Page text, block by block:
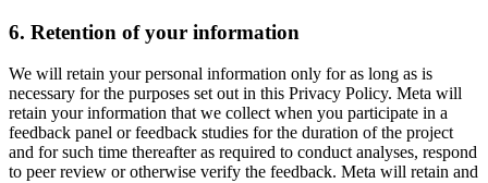
6. Retention of your information
We will retain your personal information only for as long as is
necessary for the purposes set out in this Privacy Policy. Meta will
retain your information that we collect when you participate in a
feedback panel or feedback studies for the duration of the project
and for such time thereafter as required to conduct analyses, respond
to peer review or otherwise verify the feedback. Meta will retain and